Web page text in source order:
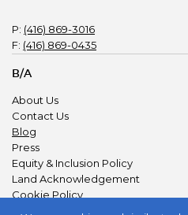
P: (416) 869-3016
F: (416) 869-0435
B/A
About Us
Contact Us
Blog
Press
Equity & Inclusion Policy
Land Acknowledgement
Cookie Policy